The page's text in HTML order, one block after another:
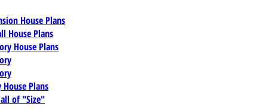
House Plans
House Plans
House Plans
House Plans
all of "Size"